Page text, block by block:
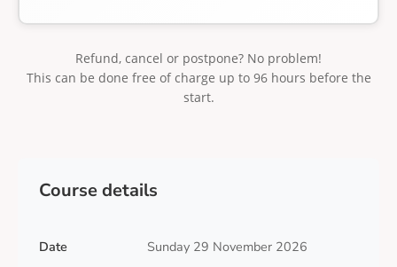
Refund, cancel or postpone? No problem!
This can be done free of charge up to 96 hours before the
start.
Course details
Date Sunday 29 November 2026